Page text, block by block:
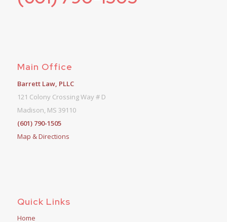
Main Office
Barrett Law, PLLC
121 Colony Crossing Way # D
Madison, MS 39110
(601) 790-1505
Map & Directions
Quick Links
Home